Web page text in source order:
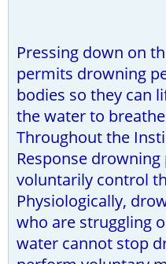
Pressing down on
permits drowning
bodies so they can
the water to
Throughout the
Response
voluntarily control
Physiologically,
who are struggling
water cannot stop